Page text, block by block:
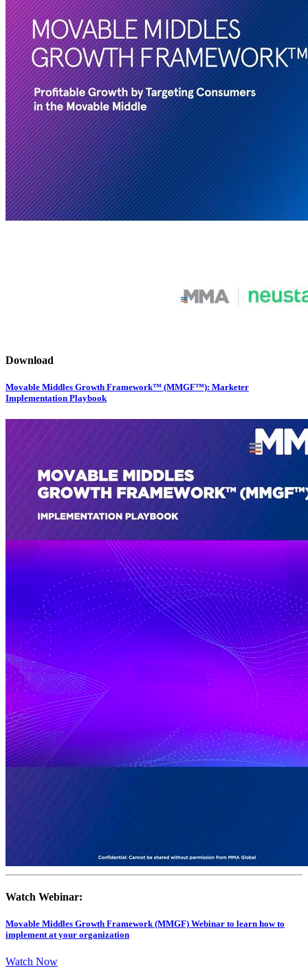
Download
Movable Middles Growth Framework™ (MMGF™): Marketer
Implementation Playbook
Watch Webinar:
Movable Middles Growth Framework (MMGF) Webinar to learn how to
implement at your organization
Watch Now